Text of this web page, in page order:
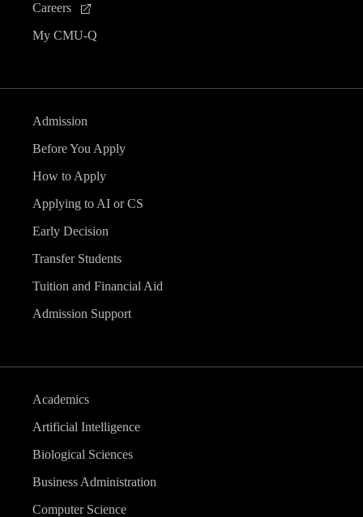
Careers
My CMU-Q
Admission
Before You Apply
How to Apply
Applying to AI or CS
Early Decision
Transfer Students
Tuition and Financial Aid
Admission Support
Academics
Artificial Intelligence
Biological Sciences
Business Administration
Computer Science